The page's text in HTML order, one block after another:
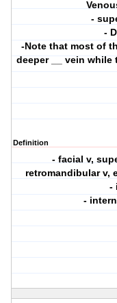
-
-
-Note that most of
deeper __ vein
Definition
- facial v,
retromandibular v,
-
-